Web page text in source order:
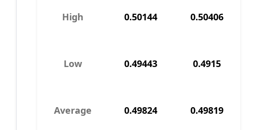
High 0.50144 0.50406
Low 0.49443 0.4915
Average 0.49824 0.49819